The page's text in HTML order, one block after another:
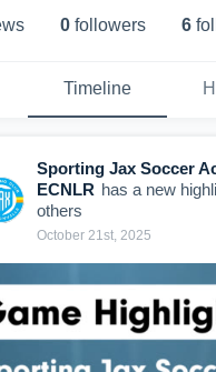
s 0 followers 6
Timeline
Sporting Jax Soccer
ECNLR has a new
others
October 21st, 2025